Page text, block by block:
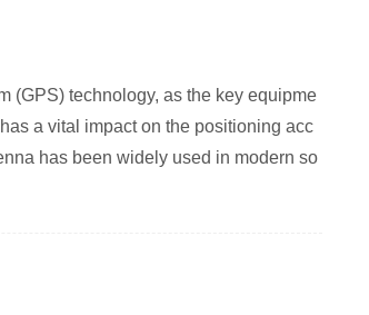
(GPS) technology, as the key equipme
a vital impact on the positioning acc
has been widely used in modern so